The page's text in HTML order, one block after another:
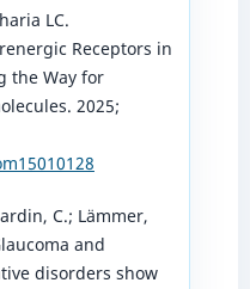
LC.
Receptors in
the Way for
2025;
C.; Lämmer,
and
disorders show